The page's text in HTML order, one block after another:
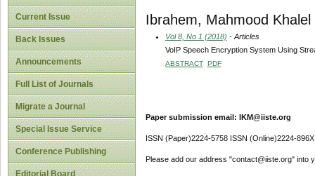
Current Issue
Back Issues
Announcements
Full List of Journals
Migrate a Journal
Special Issue Service
Conference Publishing
Editorial Board
Ibrahem, Mahmood Khalel
Vol 8, No 1 (2018) - Articles
VoIP Speech Encryption System Using
ABSTRACT PDF
Paper submission email: IKM@iiste.org
ISSN (Paper)2224-5758 ISSN (Online)2224-896X
Please add our address "contact@iiste.org" into